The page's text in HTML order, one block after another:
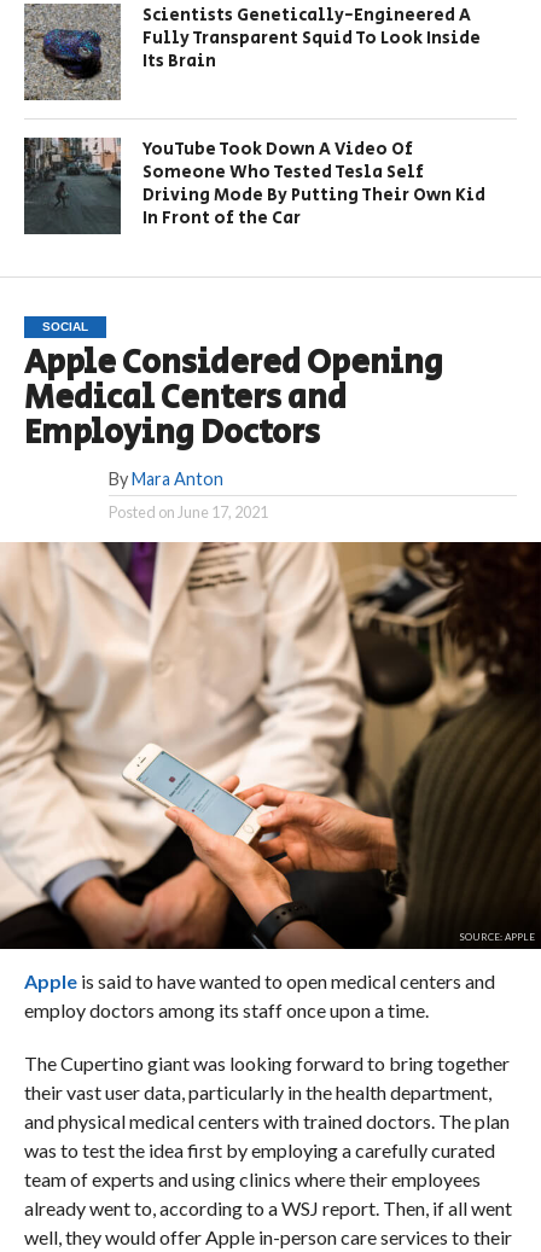
Scientists Genetically-Engineered A
Fully Transparent Squid To Look Inside
Its Brain
YouTube Took Down A Video Of
Someone Who Tested Tesla Self
Driving Mode By Putting Their Own Kid
In Front of the Car
SOCIAL
Apple Considered Opening
Medical Centers and
Employing Doctors
By Mara Anton
Posted on June 17, 2021
SOURCE: APPLE
Appleis said to have wanted to open medical centers and
employ doctors among its staff once upon a time.
The Cupertino giant was looking forward to bring together
their vast user data, particularly in the health department,
and physical medical centers with trained doctors. The plan
was to test the idea first by employing a carefully curated
team of experts and using clinics where their employees
already went to, according to a WSJ report. Then, if all went
well, they would offer Apple in-person care services to their